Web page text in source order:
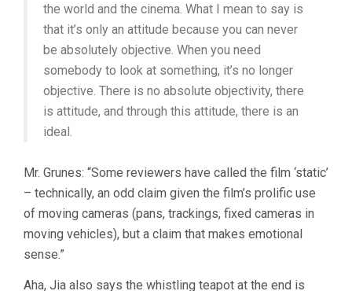
the world and the cinema. What I mean to say is
that it’s only an attitude because you can never
be absolutely objective. When you need
somebody to look at something, it’s no longer
objective. There is no absolute objectivity, there
is attitude, and through this attitude, there is an
ideal.
Mr. Grunes: “Some reviewers have called the film ‘static’
– technically, an odd claim given the film’s prolific use
of moving cameras (pans, trackings, fixed cameras in
moving vehicles), but a claim that makes emotional
sense.”
Aha, Jia also says the whistling teapot at the end is